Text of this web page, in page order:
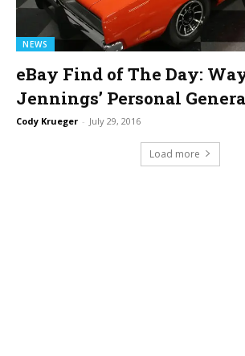
NEWS
eBay Find of The Day:
Jennings’ Personal
Cody Krueger - July 29, 2016
Load more